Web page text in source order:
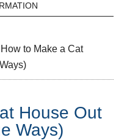
to Make a Cat
House Out
Ways)